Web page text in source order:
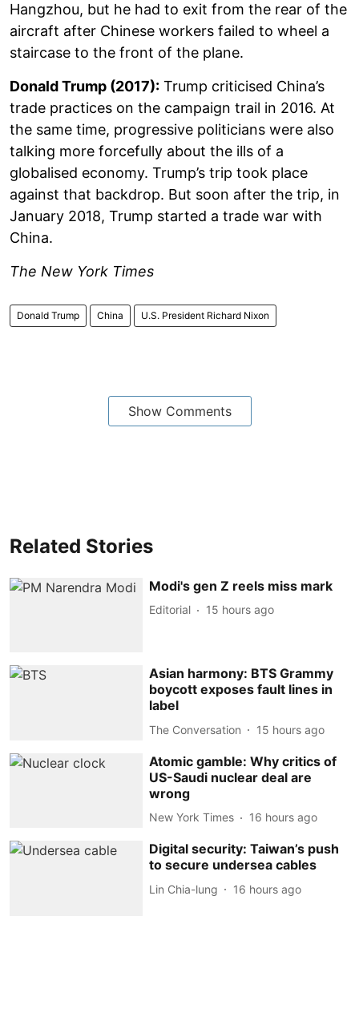
Hangzhou, but he had to exit from the rear of the
aircraft after Chinese workers failed to wheel a
staircase to the front of the plane.
Donald Trump (2017): Trump criticised China’s
trade practices on the campaign trail in 2016. At
the same time, progressive politicians were also
talking more forcefully about the ills of a
globalised economy. Trump’s trip took place
against that backdrop. But soon after the trip, in
January 2018, Trump started a trade war with
China.
The New York Times
Donald Trump China U.S. President Richard Nixon
Show Comments
Related Stories
Modi's gen Z reels miss mark
Editorial 15 hours ago
Asian harmony: BTS Grammy
boycott exposes fault lines in
label
The Conversation 15 hours ago
Atomic gamble: Why critics of
US-Saudi nuclear deal are
wrong
New York Times 16 hours ago
Digital security: Taiwan’s push
to secure undersea cables
Lin Chia-lung 16 hours ago